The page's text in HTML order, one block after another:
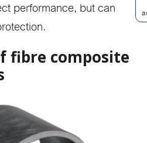
performance, but can
fibre composite